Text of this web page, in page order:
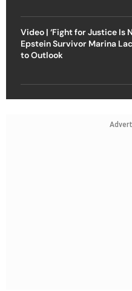
Video | ‘Fight for Justice Is
Epstein Survivor Marina
to Outlook